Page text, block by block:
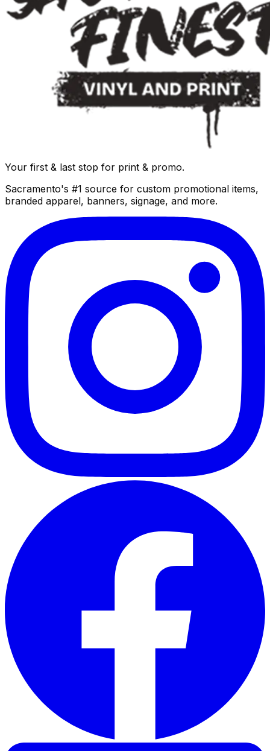
Your first & last stop for print & promo.
Sacramento's #1 source for custom promotional items,
branded apparel, banners, signage, and more.